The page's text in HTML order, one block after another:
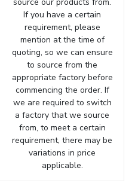
If you have a certain
requirement, please
mention at the time of
quoting, so we can ensure
to source from the
appropriate factory before
commencing the order. If
we are required to switch
a factory that we source
from, to meet a certain
requirement, there may be
variations in price
applicable.